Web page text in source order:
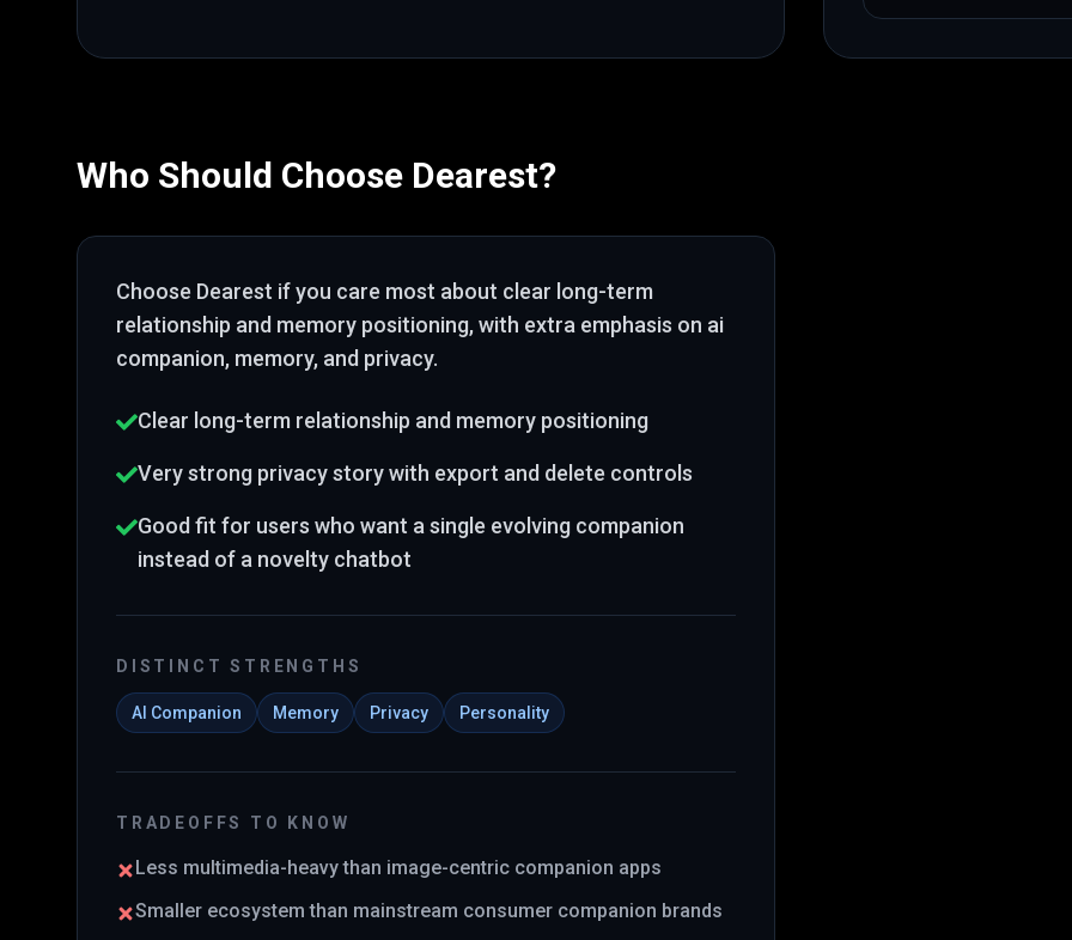
Who Should Choose Dearest?
Choose Dearest if you care most about clear long-term
relationship and memory positioning, with extra emphasis on ai
companion, memory, and privacy.
Clear long-term relationship and memory positioning
Very strong privacy story with export and delete controls
Good fit for users who want a single evolving companion
instead of a novelty chatbot
DISTINCT STRENGTHS
AI Companion Memory Privacy Personality
TRADEOFFS TO KNOW
Less multimedia-heavy than image-centric companion apps
Smaller ecosystem than mainstream consumer companion brands